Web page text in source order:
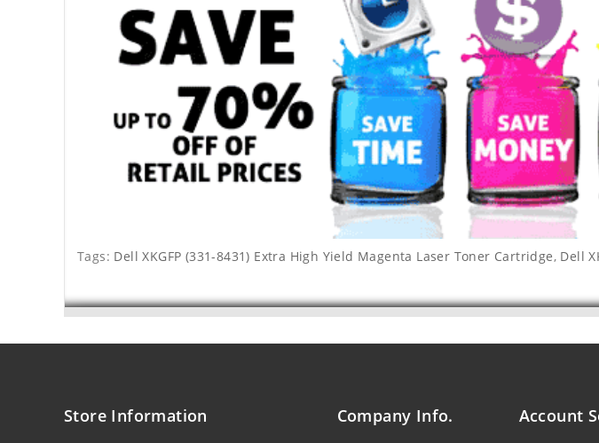
Tags: Dell XKGFP (331-8431) Extra High Yield Magenta Laser Toner Cartridge, Dell
Store Information Company Info. Account